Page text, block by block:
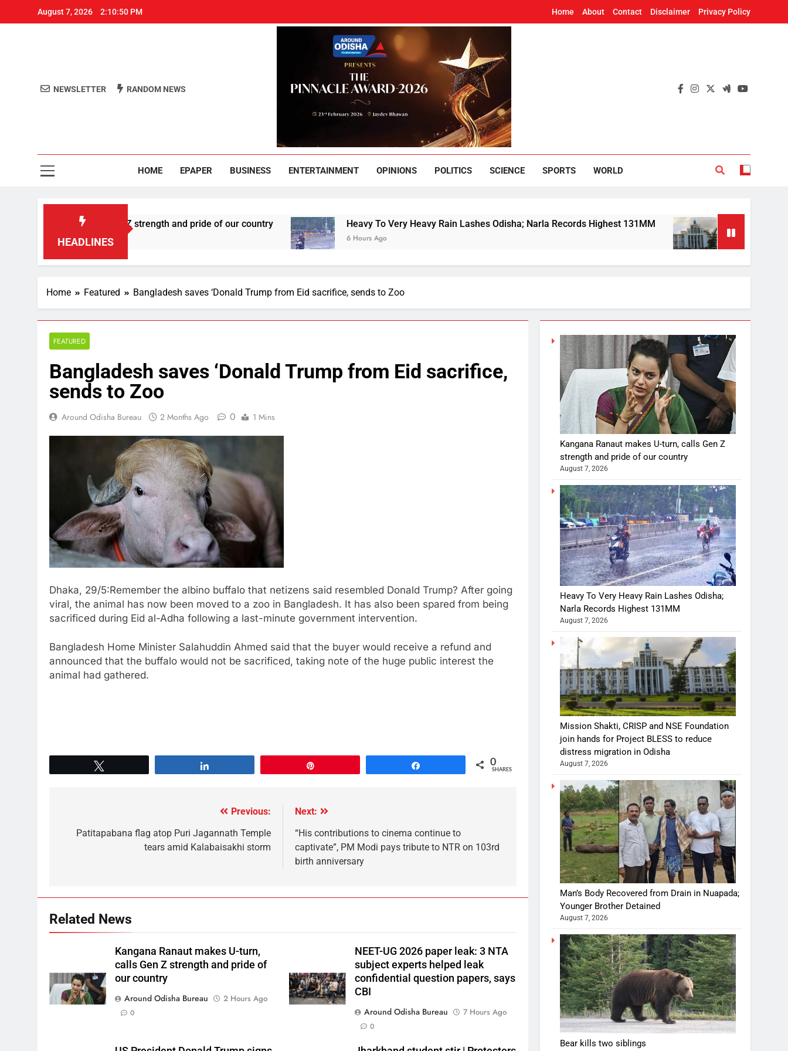
August 7, 2026 2:10:50 PM Home About Contact Disclaimer Privacy Policy
Around Odisha
NEWSLETTER RANDOM NEWS
HOME EPAPER BUSINESS ENTERTAINMENT OPINIONS POLITICS SCIENCE SPORTS WORLD
HEADLINES
U-turn, calls Gen Z strength and pride of our country Heavy To Very Heavy Rain Lashes Odisha; Narla Records Highest 131MM
6 Hours Ago
Mission Shakti,
6 Hours Ago
Home Featured Bangladesh saves ‘Donald Trump from Eid sacrifice, sends to Zoo
FEATURED
Bangladesh saves ‘Donald Trump from Eid sacrifice,
sends to Zoo
Around Odisha Bureau 2 Months Ago 0 1 Mins
Dhaka, 29/5:Remember the albino buffalo that netizens said resembled Donald Trump? After going
viral, the animal has now been moved to a zoo in Bangladesh. It has also been spared from being
sacrificed during Eid al-Adha following a last-minute government intervention.
Bangladesh Home Minister Salahuddin Ahmed said that the buyer would receive a refund and
announced that the buffalo would not be sacrificed, taking note of the huge public interest the
animal had gathered.
0
SHARES
Previous:
Patitapabana flag atop Puri Jagannath Temple
tears amid Kalabaisakhi storm
Next:
“His contributions to cinema continue to
captivate”, PM Modi pays tribute to NTR on 103rd
birth anniversary
Related News
Kangana Ranaut makes U-turn,
calls Gen Z strength and pride of
our country
Around Odisha Bureau
2 Hours Ago
0
NEET-UG 2026 paper leak: 3 NTA
subject experts helped leak
confidential question papers, says
CBI
Around Odisha Bureau
7 Hours Ago
0
Kangana Ranaut makes U-turn, calls Gen Z
strength and pride of our country
August 7, 2026
Heavy To Very Heavy Rain Lashes Odisha;
Narla Records Highest 131MM
August 7, 2026
Mission Shakti, CRISP and NSE Foundation
join hands for Project BLESS to reduce
distress migration in Odisha
August 7, 2026
Man’s Body Recovered from Drain in Nuapada;
Younger Brother Detained
August 7, 2026
Bear kills two siblings